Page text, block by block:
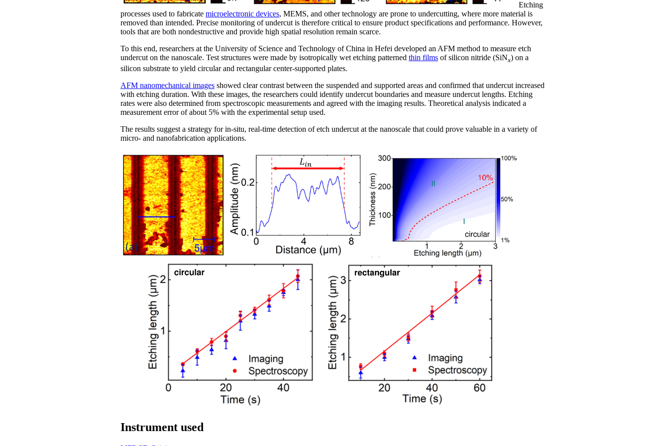
Etching
processes used to fabricate microelectronic devices, MEMS, and other technology are prone to undercutting, where more material is
removed than intended. Precise monitoring of undercut is therefore critical to ensure product specifications and performance. However,
tools that are both nondestructive and provide high spatial resolution remain scarce.
To this end, researchers at the University of Science and Technology of China in Hefei developed an AFM method to measure etch
undercut on the nanoscale. Test structures were made by isotropically wet etching patterned thin films of silicon nitride (SiNx) on a
silicon substrate to yield circular and rectangular center-supported plates.
AFM nanomechanical images showed clear contrast between the suspended and supported areas and confirmed that undercut increased
with etching duration. With these images, the researchers could identify undercut boundaries and measure undercut lengths. Etching
rates were also determined from spectroscopic measurements and agreed with the imaging results. Theoretical analysis indicated a
measurement error of about 5% with the experimental setup used.
The results suggest a strategy for in-situ, real-time detection of etch undercut at the nanoscale that could prove valuable in a variety of
micro- and nanofabrication applications.
Instrument used